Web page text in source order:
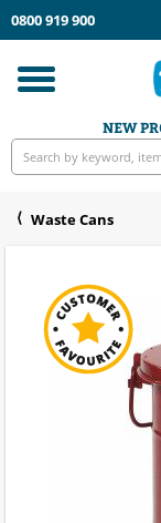
0800 919 900
Toggle
navigation
NEW
Waste Cans